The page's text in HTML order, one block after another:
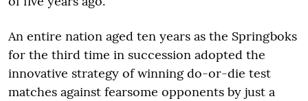
An entire nation aged ten years as the Springboks
for the third time in succession adopted the
innovative strategy of winning do-or-die test
matches against fearsome opponents by just a